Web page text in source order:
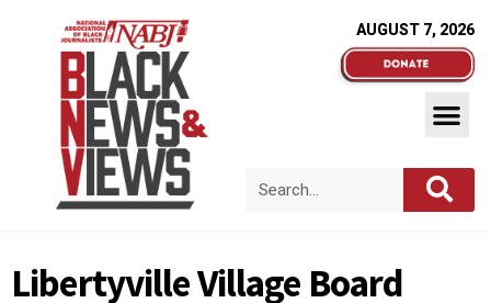
AUGUST 7, 2026
Libertyville Village Board